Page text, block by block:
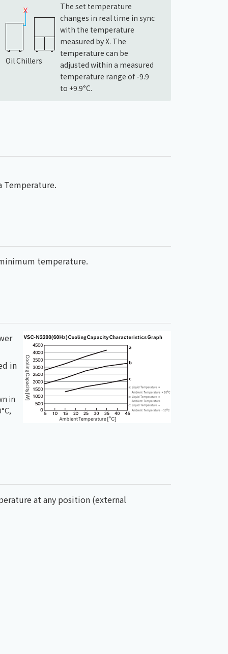
Oil Chillers
The set temperature
changes in real time in sync
with the temperature
measured by X. The
temperature can be
adjusted within a measured
temperature range of -9.9
to +9.9°C.
Temperature.
temperature.
in
in
at any position (external